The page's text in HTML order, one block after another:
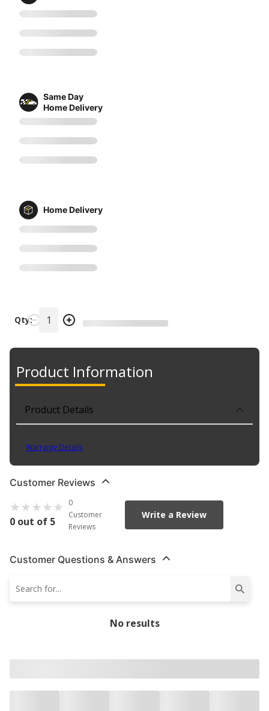
Same Day
Home Delivery
Home Delivery
Qty:
Product Information
Product Details
Warranty Details(
Customer Reviews
0 out of 5
0
Customer
Reviews
Write a Review
Customer Questions & Answers
No results